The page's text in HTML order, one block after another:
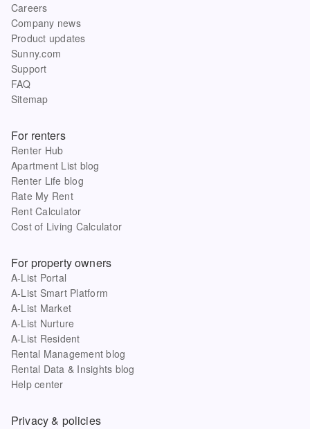
Careers
Company news
Product updates
Sunny.com
Support
FAQ
Sitemap
For renters
Renter Hub
Apartment List blog
Renter Life blog
Rate My Rent
Rent Calculator
Cost of Living Calculator
For property owners
A-List Portal
A-List Smart Platform
A-List Market
A-List Nurture
A-List Resident
Rental Management blog
Rental Data & Insights blog
Help center
Privacy & policies